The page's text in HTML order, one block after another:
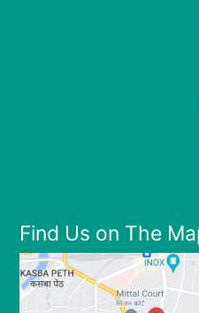
Find Us on The